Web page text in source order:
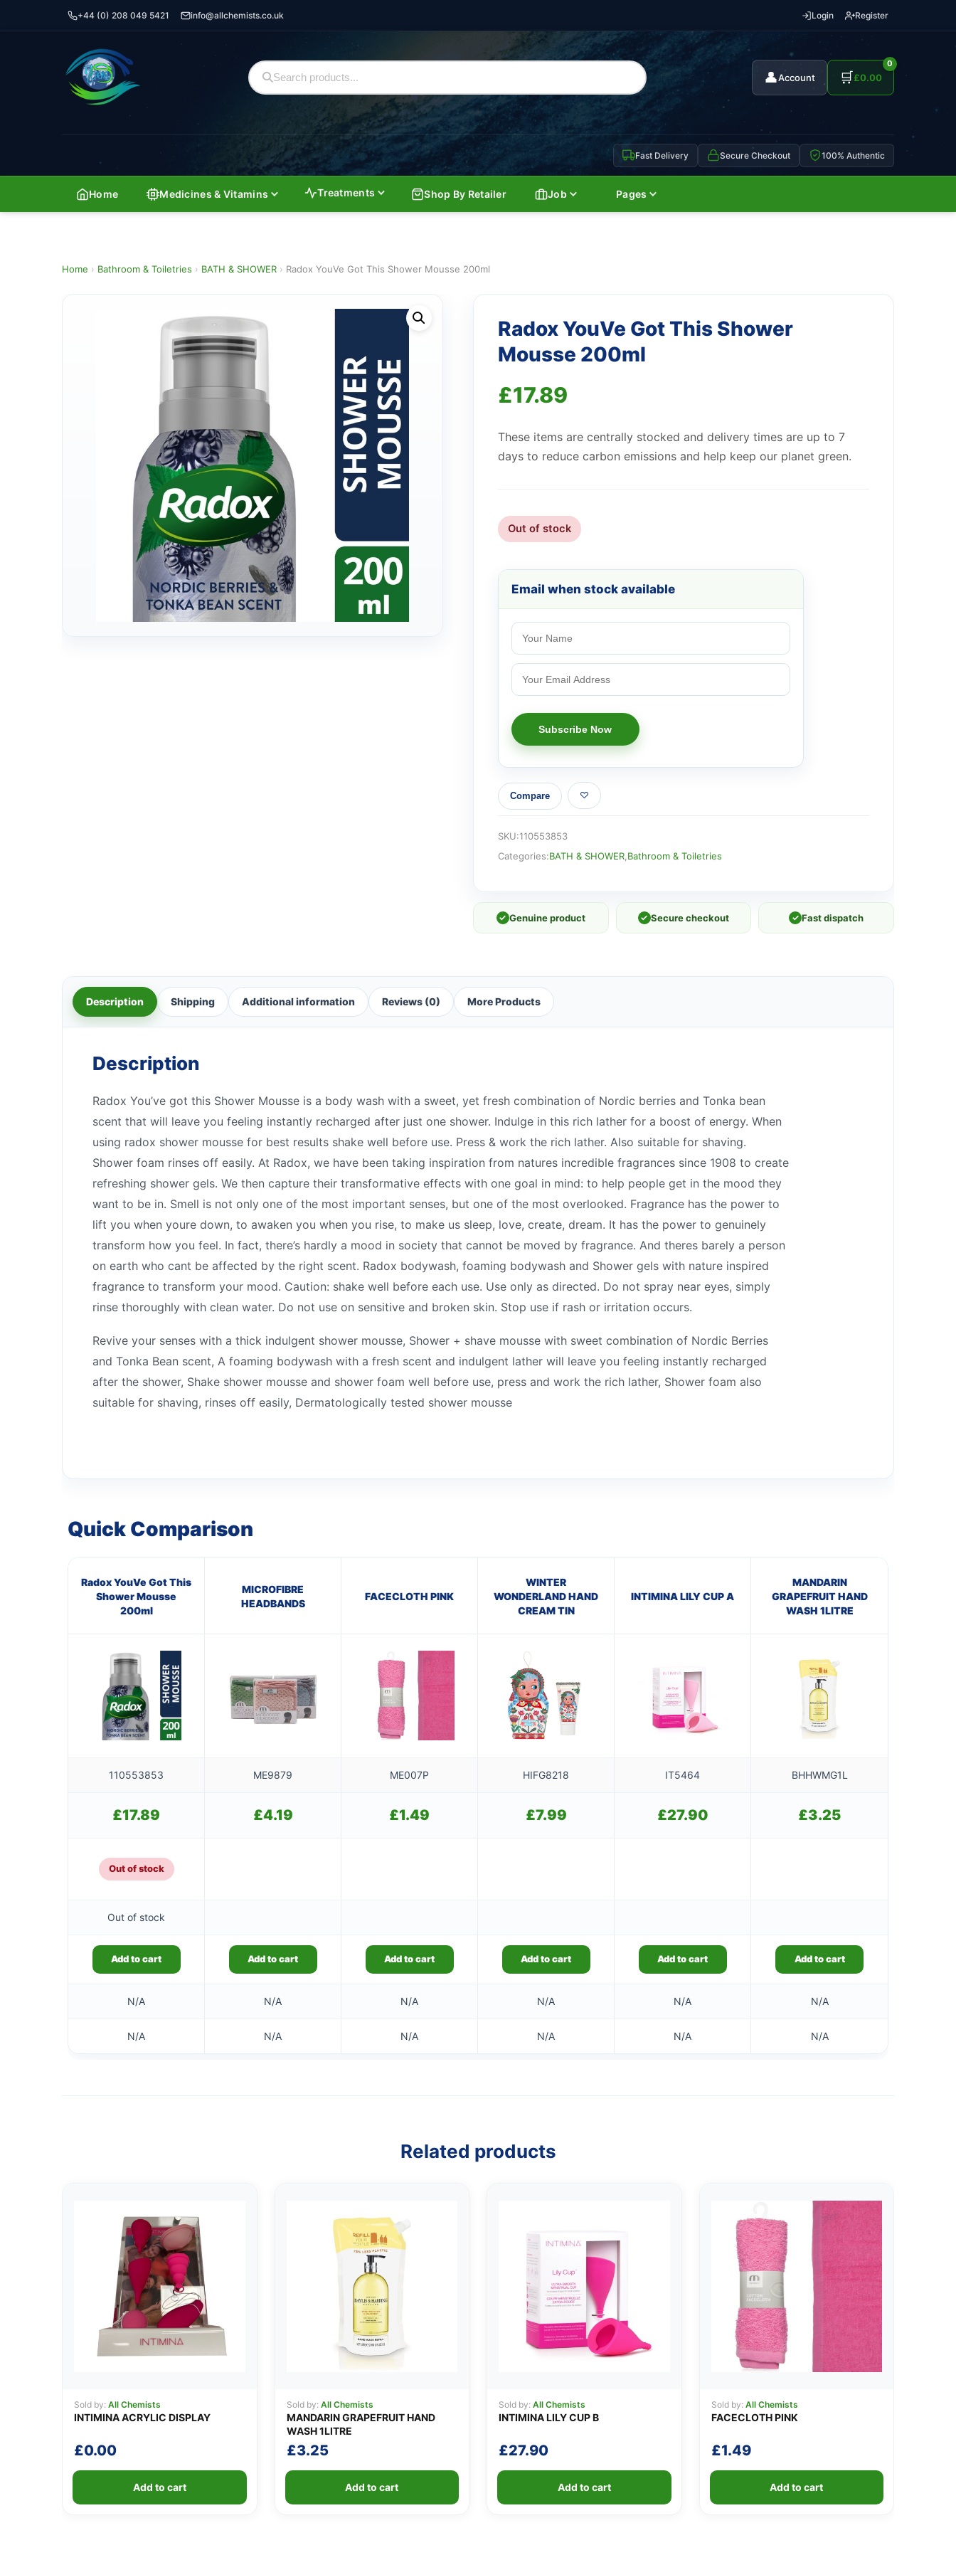
+44 (0) 208 049 5421 info@allchemists.co.uk Login Register
👤Account 🛒
0
£0.00
Fast Delivery Secure Checkout 100% Authentic
Home Medicines & Vitamins Treatments Shop By Retailer Job Pages
Home › Bathroom & Toiletries › BATH & SHOWER › Radox YouVe Got This Shower Mousse 200ml
Radox YouVe Got This Shower
Mousse 200ml
£17.89
These items are centrally stocked and delivery times are up to 7
days to reduce carbon emissions and help keep our planet green.
Out of stock
Email when stock available
Compare
SKU:110553853
Categories:BATH & SHOWER, Bathroom & Toiletries
✓ Genuine product ✓ Secure checkout ✓ Fast dispatch
Description Shipping Additional information Reviews (0) More Products
Description
Radox You’ve got this Shower Mousse is a body wash with a sweet, yet fresh combination of Nordic berries and Tonka bean
scent that will leave you feeling instantly recharged after just one shower. Indulge in this rich lather for a boost of energy. When
using radox shower mousse for best results shake well before use. Press & work the rich lather. Also suitable for shaving.
Shower foam rinses off easily. At Radox, we have been taking inspiration from natures incredible fragrances since 1908 to create
refreshing shower gels. We then capture their transformative effects with one goal in mind: to help people get in the mood they
want to be in. Smell is not only one of the most important senses, but one of the most overlooked. Fragrance has the power to
lift you when youre down, to awaken you when you rise, to make us sleep, love, create, dream. It has the power to genuinely
transform how you feel. In fact, there’s hardly a mood in society that cannot be moved by fragrance. And theres barely a person
on earth who cant be affected by the right scent. Radox bodywash, foaming bodywash and Shower gels with nature inspired
fragrance to transform your mood. Caution: shake well before each use. Use only as directed. Do not spray near eyes, simply
rinse thoroughly with clean water. Do not use on sensitive and broken skin. Stop use if rash or irritation occurs.
Revive your senses with a thick indulgent shower mousse, Shower + shave mousse with sweet combination of Nordic Berries
and Tonka Bean scent, A foaming bodywash with a fresh scent and indulgent lather will leave you feeling instantly recharged
after the shower, Shake shower mousse and shower foam well before use, press and work the rich lather, Shower foam also
suitable for shaving, rinses off easily, Dermatologically tested shower mousse
Quick Comparison
Radox YouVe Got This
Shower Mousse
200ml
MICROFIBRE
HEADBANDS
FACECLOTH PINK
WINTER
WONDERLAND HAND
CREAM TIN
INTIMINA LILY CUP A
MANDARIN
GRAPEFRUIT HAND
WASH 1LITRE
110553853 ME9879 ME007P HIFG8218 IT5464 BHHWMG1L
£17.89 £4.19 £1.49 £7.99 £27.90 £3.25
Out of stock
Out of stock
Add to cart Add to cart Add to cart Add to cart Add to cart Add to cart
N/A N/A N/A N/A N/A N/A
N/A N/A N/A N/A N/A N/A
Related products
Sold by: All Chemists
INTIMINA ACRYLIC DISPLAY
£0.00
Add to cart
Sold by: All Chemists
MANDARIN GRAPEFRUIT HAND
WASH 1LITRE
£3.25
Add to cart
Sold by: All Chemists
INTIMINA LILY CUP B
£27.90
Add to cart
Sold by: All Chemists
FACECLOTH PINK
£1.49
Add to cart